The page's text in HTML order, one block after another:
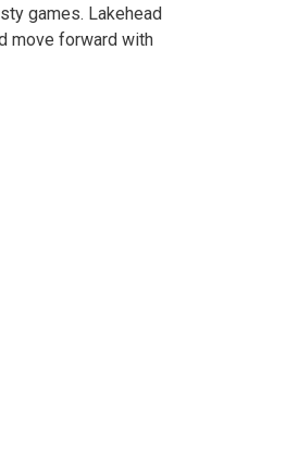
games. Lakehead
move forward with